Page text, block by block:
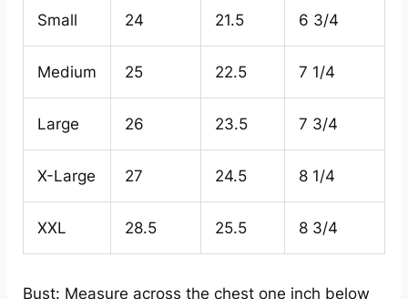
Small 24 21.5 6 3/4
Medium 25 22.5 7 1/4
Large 26 23.5 7 3/4
X-Large 27 24.5 8 1/4
XXL 28.5 25.5 8 3/4
Bust: Measure across the chest one inch below